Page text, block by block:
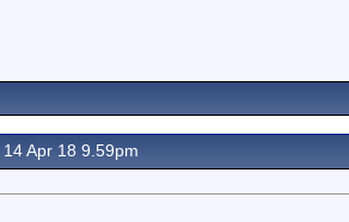
14 Apr 18 9.59pm